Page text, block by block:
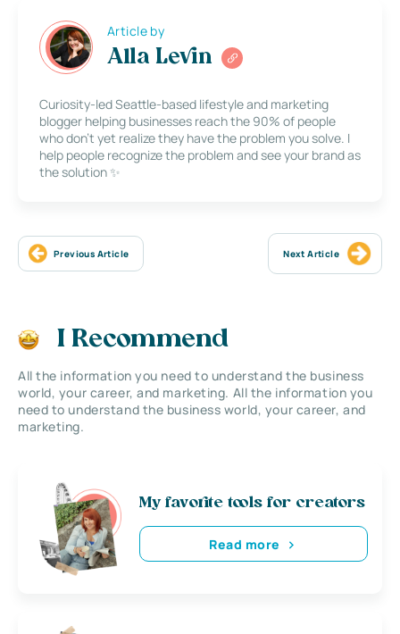
Article by
Alla Levin
Curiosity-led Seattle-based lifestyle and marketing
blogger helping businesses reach the 90% of people
who don’t yet realize they have the problem you solve. I
help people recognize the problem and see your brand as
the solution ✨
Previous Article Next Article
I Recommend
All the information you need to understand the business
world, your career, and marketing. All the information you
need to understand the business world, your career, and
marketing.
My favorite tools for creators
Read more